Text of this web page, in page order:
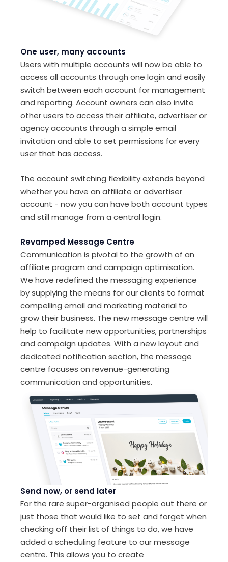
One user, many accounts
Users with multiple accounts will now be able to
access all accounts through one login and easily
switch between each account for management
and reporting. Account owners can also invite
other users to access their affiliate, advertiser or
agency accounts through a simple email
invitation and able to set permissions for every
user that has access.
The account switching flexibility extends beyond
whether you have an affiliate or advertiser
account - now you can have both account types
and still manage from a central login.
Revamped Message Centre
Communication is pivotal to the growth of an
affiliate program and campaign optimisation.
We have redefined the messaging experience
by supplying the means for our clients to format
compelling email and marketing material to
grow their business. The new message centre will
help to facilitate new opportunities, partnerships
and campaign updates. With a new layout and
dedicated notification section, the message
centre focuses on revenue-generating
communication and opportunities.
Send now, or send later
For the rare super-organised people out there or
just those that would like to set and forget when
checking off their list of things to do, we have
added a scheduling feature to our message
centre. This allows you to create